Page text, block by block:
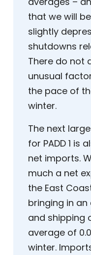
that we will
slightly
shutdowns
There do not
unusual
the pace of
winter.
The next
for PADD 1 is
net imports.
much a net
the East
bringing in
and shipping
average of
winter.